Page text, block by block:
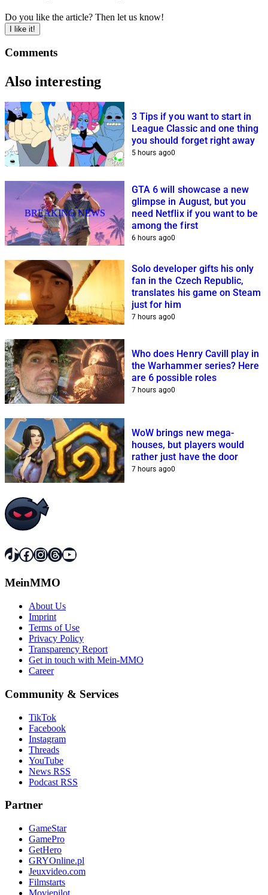
Do you like the article? Then let us know!
I like it!
Comments
Also interesting
3 Tips if you want to start in
League Classic and one thing
you should forget right away
5 hours ago0
BREAKING NEWS
GTA 6 will showcase a new
glimpse in August, but you
need Netflix if you want to be
among the first
6 hours ago0
Solo developer gifts his only
fan in the Czech Republic,
translates his game on Steam
just for him
7 hours ago0
Who does Henry Cavill play in
the Warhammer series? Here
are 6 possible roles
7 hours ago0
WoW brings new mega-
houses, but players would
rather just have the door
7 hours ago0
TikTok
Facebook
Instagram
Threads
YouTube
MeinMMO
About Us
Imprint
Terms of Use
Privacy Policy
Transparency Report
Get in touch with Mein-MMO
Career
Community & Services
TikTok
Facebook
Instagram
Threads
YouTube
News RSS
Podcast RSS
Partner
GameStar
GamePro
GetHero
GRYOnline.pl
Jeuxvideo.com
Filmstarts
Moviepilot